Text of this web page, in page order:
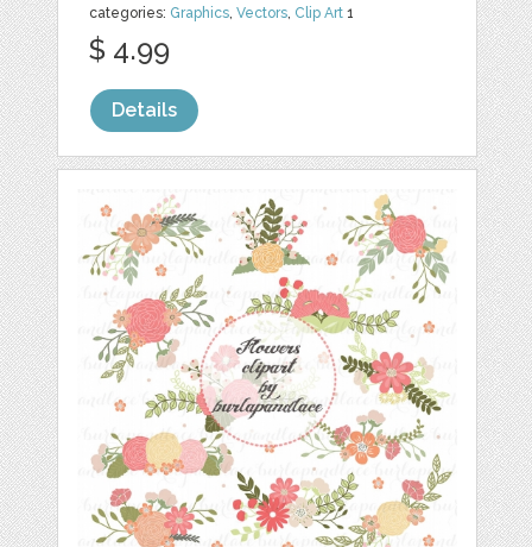
categories: Graphics,Vectors, Clip Art 1
$ 4.99
Details